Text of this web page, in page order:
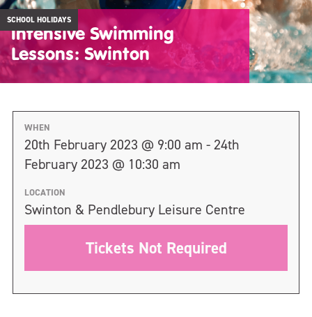
SCHOOL HOLIDAYS
Intensive Swimming
Lessons: Swinton
WHEN
20th February 2023 @ 9:00 am - 24th
February 2023 @ 10:30 am
LOCATION
Swinton & Pendlebury Leisure Centre
Tickets Not Required